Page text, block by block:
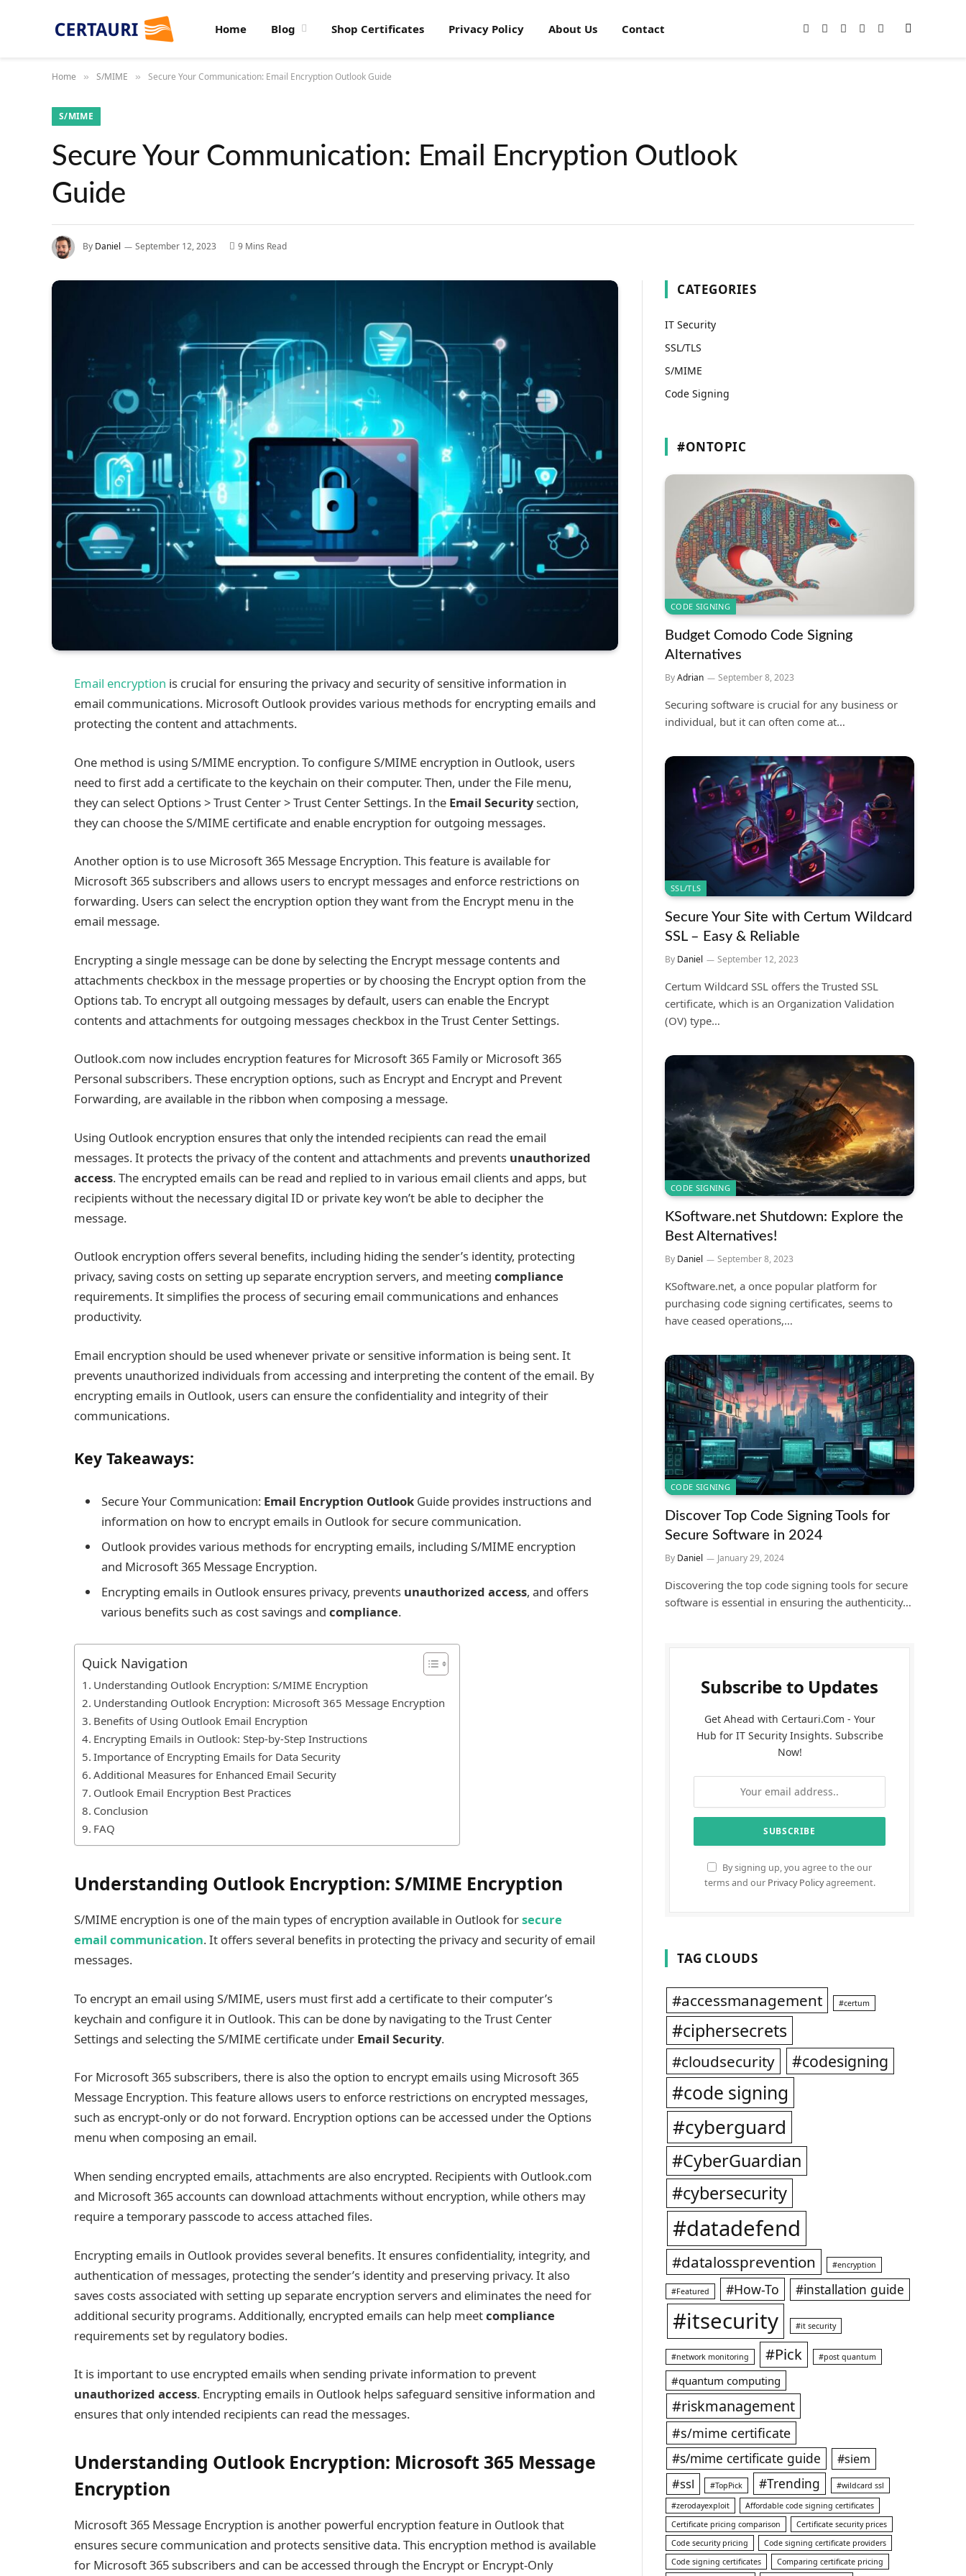
Home Blog Shop Certificates Privacy Policy About Us Contact Facebook
X
Instagram
PinterestYouTube
Home » S/MIME » Secure Your Communication: Email Encryption Outlook Guide
S/MIME
Secure Your Communication: Email Encryption Outlook
Guide
By Daniel September 12, 2023 9 Mins Read
Email encryption is crucial for ensuring the privacy and security of sensitive information in
email communications. Microsoft Outlook provides various methods for encrypting emails and
protecting the content and attachments.
One method is using S/MIME encryption. To configure S/MIME encryption in Outlook, users
need to first add a certificate to the keychain on their computer. Then, under the File menu,
they can select Options > Trust Center > Trust Center Settings. In the Email Securitysection,
they can choose the S/MIME certificate and enable encryption for outgoing messages.
Another option is to use Microsoft 365 Message Encryption. This feature is available for
Microsoft 365 subscribers and allows users to encrypt messages and enforce restrictions on
forwarding. Users can select the encryption option they want from the Encrypt menu in the
email message.
Encrypting a single message can be done by selecting the Encrypt message contents and
attachments checkbox in the message properties or by choosing the Encrypt option from the
Options tab. To encrypt all outgoing messages by default, users can enable the Encrypt
contents and attachments for outgoing messages checkbox in the Trust Center Settings.
Outlook.com now includes encryption features for Microsoft 365 Family or Microsoft 365
Personal subscribers. These encryption options, such as Encrypt and Encrypt and Prevent
Forwarding, are available in the ribbon when composing a message.
Using Outlook encryption ensures that only the intended recipients can read the email
messages. It protects the privacy of the content and attachments and prevents unauthorized
access. The encrypted emails can be read and replied to in various email clients and apps, but
recipients without the necessary digital ID or private key won’t be able to decipher the
message.
Outlook encryption offers several benefits, including hiding the sender’s identity, protecting
privacy, saving costs on setting up separate encryption servers, and meeting compliance
requirements. It simplifies the process of securing email communications and enhances
productivity.
Email encryption should be used whenever private or sensitive information is being sent. It
prevents unauthorized individuals from accessing and interpreting the content of the email. By
encrypting emails in Outlook, users can ensure the confidentiality and integrity of their
communications.
Key Takeaways:
Secure Your Communication: Email Encryption Outlook Guide provides instructions and
information on how to encrypt emails in Outlook for secure communication.
Outlook provides various methods for encrypting emails, including S/MIME encryption
and Microsoft 365 Message Encryption.
Encrypting emails in Outlook ensures privacy, prevents unauthorized access, and offers
various benefits such as cost savings and compliance.
Quick Navigation
Understanding Outlook Encryption: S/MIME Encryption
Understanding Outlook Encryption: Microsoft 365 Message Encryption
Benefits of Using Outlook Email Encryption
Encrypting Emails in Outlook: Step-by-Step Instructions
Importance of Encrypting Emails for Data Security
Additional Measures for Enhanced Email Security
Outlook Email Encryption Best Practices
Conclusion
FAQ
Understanding Outlook Encryption: S/MIME Encryption
S/MIME encryption is one of the main types of encryption available in Outlook forsecure
email communication. It offers several benefits in protecting the privacy and security of email
messages.
To encrypt an email using S/MIME, users must first add a certificate to their computer’s
keychain and configure it in Outlook. This can be done by navigating to the Trust Center
Settings and selecting the S/MIME certificate under Email Security.
For Microsoft 365 subscribers, there is also the option to encrypt emails using Microsoft 365
Message Encryption. This feature allows users to enforce restrictions on encrypted messages,
such as encrypt-only or do not forward. Encryption options can be accessed under the Options
menu when composing an email.
When sending encrypted emails, attachments are also encrypted. Recipients with Outlook.com
and Microsoft 365 accounts can download attachments without encryption, while others may
require a temporary passcode to access attached files.
Encrypting emails in Outlook provides several benefits. It ensures confidentiality, integrity, and
authentication of messages, protecting the sender’s identity and preserving privacy. It also
saves costs associated with setting up separate encryption servers and eliminates the need for
additional security programs. Additionally, encrypted emails can help meetcompliance
requirements set by regulatory bodies.
It is important to use encrypted emails when sending private information to prevent
unauthorized access. Encrypting emails in Outlook helps safeguard sensitive information and
ensures that only intended recipients can read the messages.
Understanding Outlook Encryption: Microsoft 365 Message
Encryption
Microsoft 365 Message Encryption is another powerful encryption feature in Outlook that
ensures secure communication and protects sensitive data. This encryption method is available
for Microsoft 365 subscribers and can be accessed through the Encrypt or Encrypt-Only
CATEGORIES
IT Security
SSL/TLS
S/MIME
Code Signing
#ONTOPIC
CODE SIGNING
Budget Comodo Code Signing
Alternatives
ByAdrian September 8, 2023
Securing software is crucial for any business or
individual, but it can often come at…
SSL/TLS
Secure Your Site with Certum Wildcard
SSL – Easy & Reliable
By Daniel September 12, 2023
Certum Wildcard SSL offers the Trusted SSL
certificate, which is an Organization Validation
(OV) type…
CODE SIGNING
KSoftware.net Shutdown: Explore the
Best Alternatives!
By Daniel September 8, 2023
KSoftware.net, a once popular platform for
purchasing code signing certificates, seems to
have ceased operations,…
CODE SIGNING
Discover Top Code Signing Tools for
Secure Software in 2024
By Daniel January 29, 2024
Discovering the top code signing tools for secure
software is essential in ensuring the authenticity…
Subscribe to Updates
Get Ahead with Certauri.Com - Your
Hub for IT Security Insights. Subscribe
Now!
By signing up, you agree to the our
terms and our Privacy Policyagreement.
TAG CLOUDS
#accessmanagement #certum
#ciphersecrets
#cloudsecurity #codesigning
#code signing
#cyberguard
#CyberGuardian
#cybersecurity
#datadefend
#datalossprevention #encryption
#Featured #How-To #installation guide
#itsecurity #it security
#network monitoring #Pick #post quantum
#quantum computing
#riskmanagement
#s/mime certificate
#s/mime certificate guide #siem
#ssl #TopPick #Trending
#wildcard ssl
#zerodayexploit
Affordable code signing certificates
Certificate pricing comparison
Certificate security prices
Code security pricing
Code signing certificate providers
Code signing certificates
Comparing certificate pricing